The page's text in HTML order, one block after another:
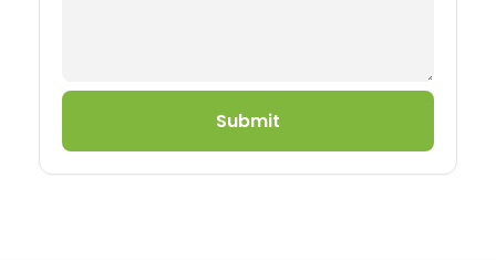
Submit